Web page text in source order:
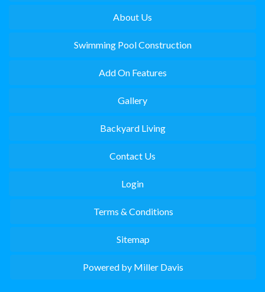
About Us
Swimming Pool Construction
Add On Features
Gallery
Backyard Living
Contact Us
Login
Terms & Conditions
Sitemap
Powered by Miller Davis